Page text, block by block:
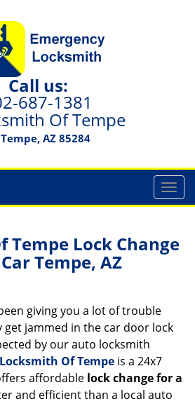
Call us:
687-1381
Of Tempe
Tempe, AZ 85284
T
o
l
i
t
i
Tempe Lock Change
Tempe, AZ
giving you a lot of trouble
get jammed in the car door lock
by our auto locksmith
Locksmith Of Tempe is a 24x7
affordable lock change for a
and efficient than a local auto